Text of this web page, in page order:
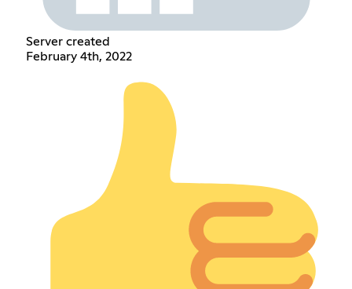
Server created
February 4th, 2022